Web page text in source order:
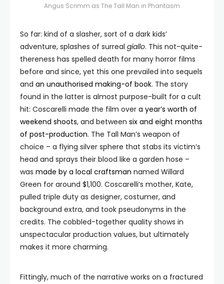
Angus Scrimm as The Tall Man in Phantasm
So far: kind of a slasher, sort of a dark kids’
adventure, splashes of surreal giallo. This not-quite-
thereness has spelled death for many horror films
before and since, yet this one prevailed into sequels
and an unauthorised making-of book. The story
found in the latter is almost purpose-built for a cult
hit: Coscarelli made the film over a year’s worth of
weekend shoots, and between six and eight months
of post-production. The Tall Man’s weapon of
choice – a flying silver sphere that stabs its victim’s
head and sprays their blood like a garden hose –
was made by a local craftsman named Willard
Green for around $1,100. Coscarelli’s mother, Kate,
pulled triple duty as designer, costumer, and
background extra, and took pseudonyms in the
credits. The cobbled-together quality shows in
unspectacular production values, but ultimately
makes it more charming.
Fittingly, much of the narrative works on a fractured